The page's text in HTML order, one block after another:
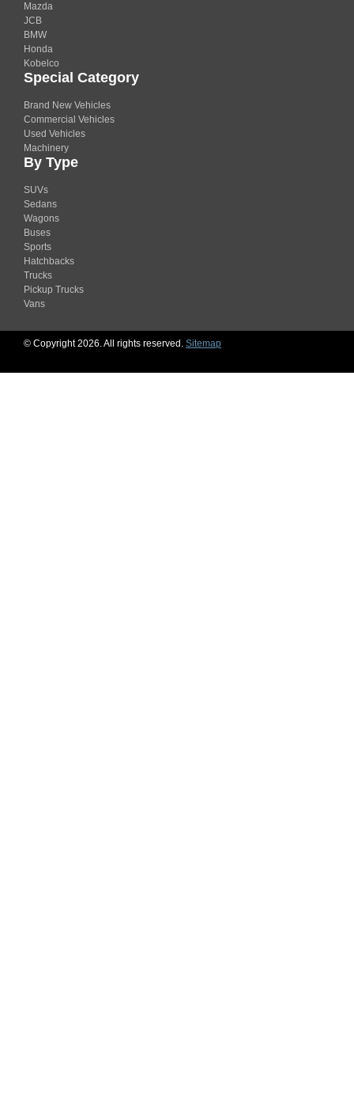
Mazda
JCB
BMW
Honda
Kobelco
Special Category
Brand New Vehicles
Commercial Vehicles
Used Vehicles
Machinery
By Type
SUVs
Sedans
Wagons
Buses
Sports
Hatchbacks
Trucks
Pickup Trucks
Vans
© Copyright 2026. All rights reserved. Sitemap